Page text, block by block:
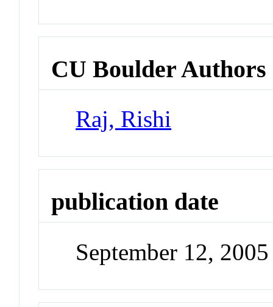
CU Boulder Authors
Raj, Rishi
publication date
September 12, 2005